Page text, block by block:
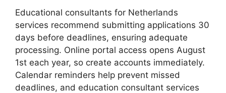
Educational consultants for Netherlands
services recommend submitting applications 30
days before deadlines, ensuring adequate
processing. Online portal access opens August
1st each year, so create accounts immediately.
Calendar reminders help prevent missed
deadlines, and education consultant services